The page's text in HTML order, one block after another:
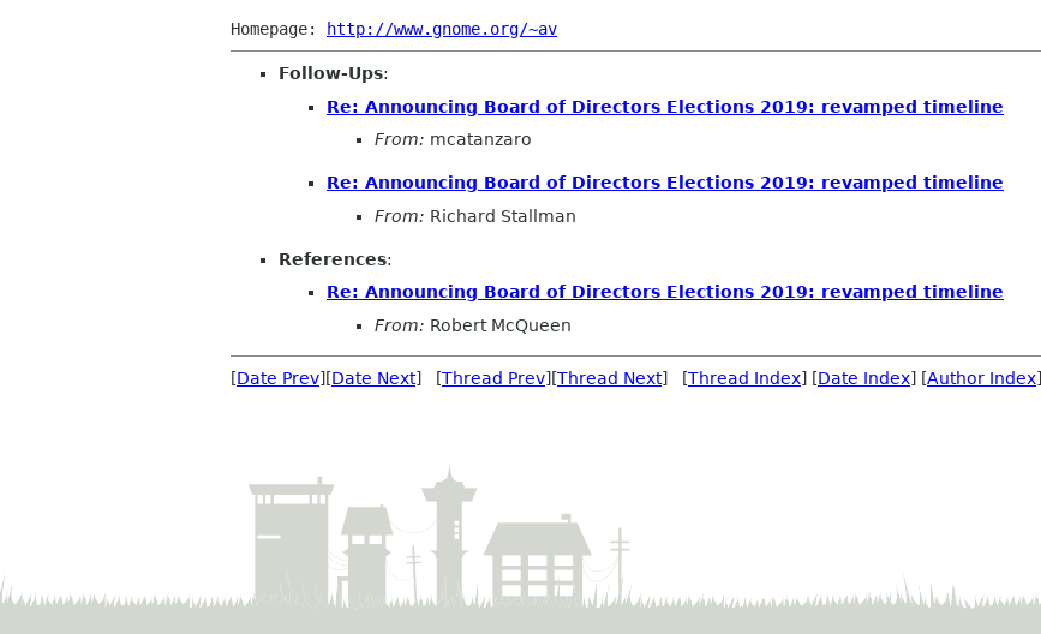
Homepage: http://www.gnome.org/~av
Follow-Ups:
Re: Announcing Board of Directors Elections 2019: revamped timeline
From: mcatanzaro
Re: Announcing Board of Directors Elections 2019: revamped timeline
From: Richard Stallman
References:
Re: Announcing Board of Directors Elections 2019: revamped timeline
From: Robert McQueen
[Date Prev][Date Next] [Thread Prev][Thread Next] [Thread Index] [Date Index] [Author Index]